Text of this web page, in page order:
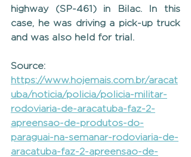
highway (SP-461) in Bilac. In this
case, he was driving a pick-up truck
and was also held for trial.
Source:
https://www.hojemais.com.br/aracat
uba/noticia/policia/policia-militar-
rodoviaria-de-aracatuba-faz-2-
apreensao-de-produtos-do-
paraguai-na-semanar-rodoviaria-de-
aracatuba-faz-2-apreensao-de-